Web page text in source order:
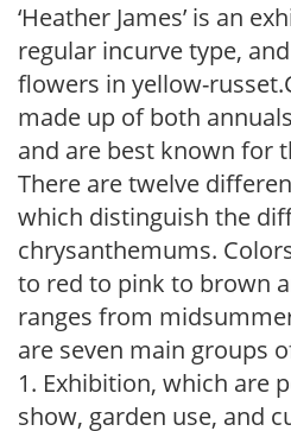
‘Heather James’ is an
regular incurve type,
flowers in yellow-
made up of both
and are best known for
There are twelve
which distinguish the
chrysanthemums.
to red to pink to brown
ranges from
are seven main groups
1. Exhibition, which are
show, garden use, and